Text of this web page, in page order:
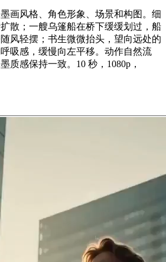
画风格、角色形象、场景和构图。细
散；一艘乌篷船在桥下缓缓划过，船
风轻摆；书生微微抬头，望向远处的
吸感，缓慢向左平移。动作自然流
质感保持一致。10 秒，1080p，